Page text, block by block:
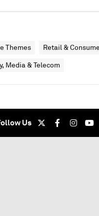
Themes Retail &
Media & Telecom
Us